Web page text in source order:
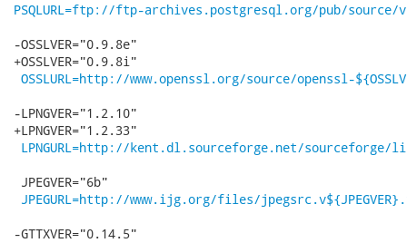
PSQLURL=ftp://ftp-archives.postgresql.org/pub/source/
-OSSLVER="0.9.8e"
+OSSLVER="0.9.8i"
OSSLURL=http://www.openssl.org/source/openssl-
-LPNGVER="1.2.10"
+LPNGVER="1.2.33"
LPNGURL=http://kent.dl.sourceforge.net/sourceforge/
JPEGVER="6b"
JPEGURL=http://www.ijg.org/files/
-GTTXVER="0.14.5"